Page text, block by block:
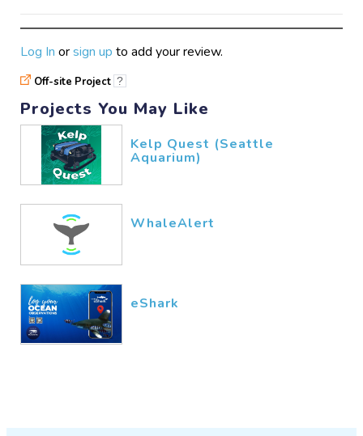
Log In orsign up to add your review.
Off-site Project ?
Projects You May Like
Kelp Quest (Seattle
Aquarium)
WhaleAlert
eShark